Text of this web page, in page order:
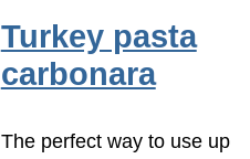
Turkey pasta
carbonara
The perfect way to use up